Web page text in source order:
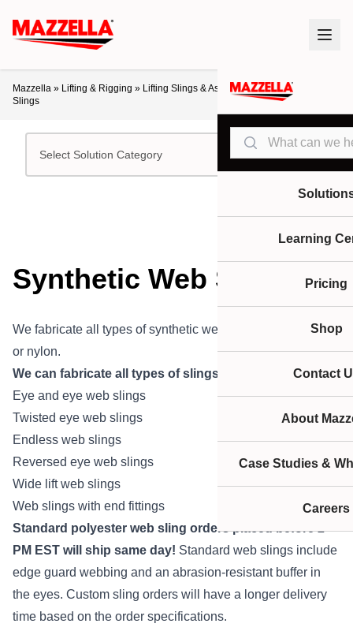
Search
Learning
Pricing
Shop
Contact
About
Case Studies &
Careers
Mazzella » Lifting & Rigging » Lifting Slings & Assemblies»Synthetic Web
Slings
Select Solution Category
Synthetic Web Slings
We fabricate all types of synthetic web slings in polyester
or nylon.
We can fabricate all types of slings to fit your needs:
Eye and eye web slings
Twisted eye web slings
Endless web slings
Reversed eye web slings
Wide lift web slings
Web slings with end fittings
Standard polyester web sling orders placed before 2
PM EST will ship same day! Standard web slings include
edge guard webbing and an abrasion-resistant buffer in
the eyes. Custom sling orders will have a longer delivery
time based on the order specifications.